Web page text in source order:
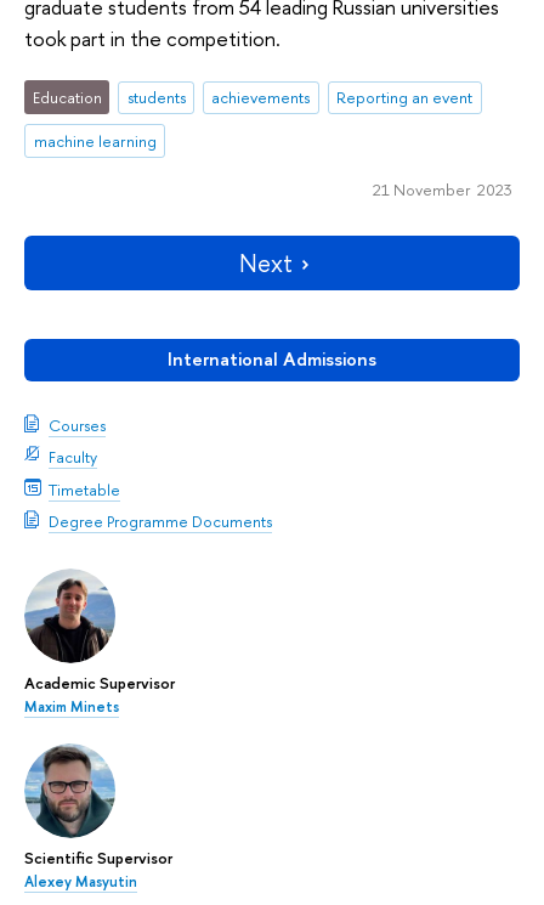
International Admissions
Courses
Faculty
Timetable
Degree Programme Documents
Academic Supervisor
Maxim Minets
Scientific Supervisor
Alexey Masyutin
graduate students from 54 leading Russian universities
took part in the competition.
Education students achievements
Reporting an event
machine learning
21 November 2023
Next